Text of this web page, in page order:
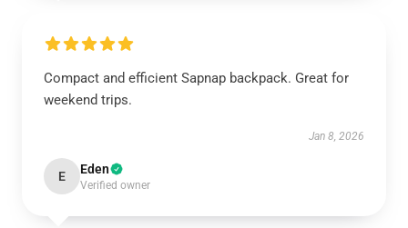
Compact and efficient Sapnap backpack. Great for
weekend trips.
Jan 8, 2026
E Eden
Verified owner